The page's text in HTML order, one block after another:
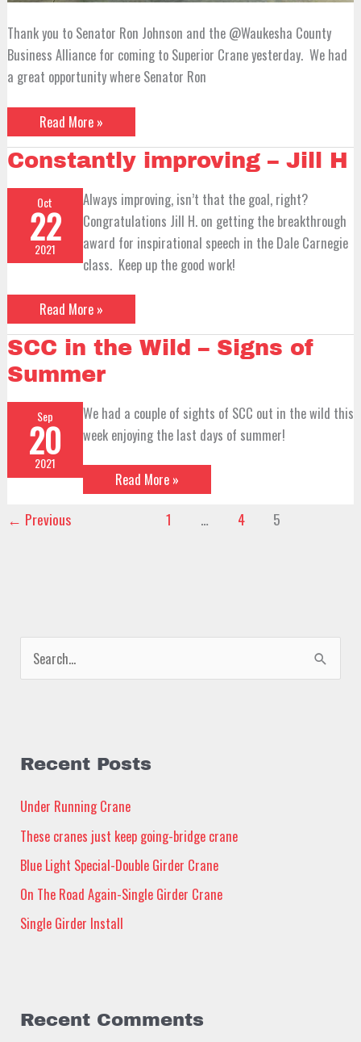
Thank you to Senator Ron Johnson and the @Waukesha County
Business Alliance for coming to Superior Crane yesterday. We had
a great opportunity where Senator Ron
Read More »
Constantly improving – Jill H
Oct
22
2021
Always improving, isn’t that the goal, right?
Congratulations Jill H. on getting the breakthrough
award for inspirational speech in the Dale Carnegie
class. Keep up the good work!
Constantly
improving
Jill
H
Read More »
SCC in the Wild – Signs of
Summer
Sep
20
2021
We had a couple of sights of SCC out in the wild this
week enjoying the last days of summer!
SCC
in
Signs
of
Summer
Read More »
← Previous 1 … 4 5
c
f
o
r
:
Recent Posts
Under Running Crane
These cranes just keep going-bridge crane
Blue Light Special-Double Girder Crane
On The Road Again-Single Girder Crane
Single Girder Install
Recent Comments